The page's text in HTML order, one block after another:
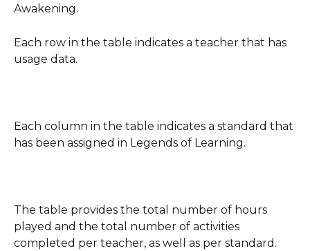
Awakening.
Each row in the table indicates a teacher that has
usage data.
Each column in the table indicates a standard that
has been assigned in Legends of Learning.
The table provides the total number of hours
played and the total number of activities
completed per teacher, as well as per standard.